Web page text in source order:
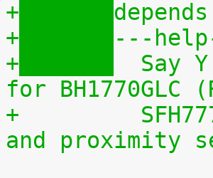
+
+
---
+
Say
for BH1770GLC
and proximity